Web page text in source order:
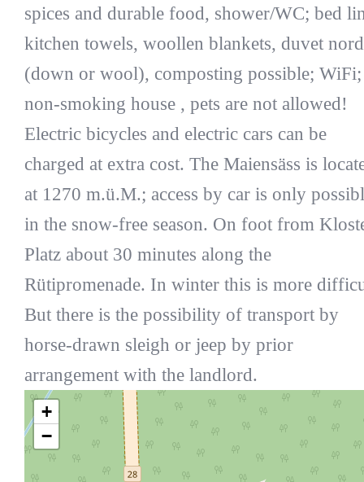
spices and durable food, shower/WC; bed
kitchen towels, woollen blankets, duvet
(down or wool), composting possible; WiFi;
non-smoking house , pets are not allowed!
Electric bicycles and electric cars can be
charged at extra cost. The Maiensäss is
at 1270 m.ü.M.; access by car is only
in the snow-free season. On foot from
Platz about 30 minutes along the
Rütipromenade. In winter this is more
But there is the possibility of transport by
horse-drawn sleigh or jeep by prior
arrangement with the landlord.
+
−